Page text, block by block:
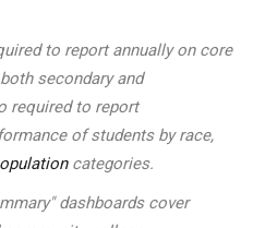
to report annually on core
secondary and
required to report
of students by race,
categories.
dashboards cover